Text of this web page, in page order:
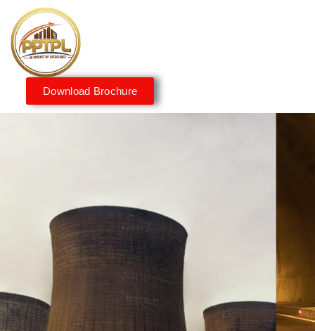
Download Brochure
Innovating for a Better
Tomorrow
We embrace innovation to create sustainable